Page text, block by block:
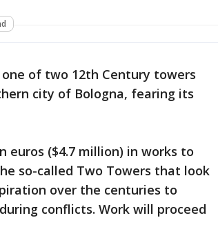
of two 12th Century towers
city of Bologna, fearing its
euros ($4.7 million) in works to
so-called Two Towers that look
over the centuries to
conflicts. Work will proceed